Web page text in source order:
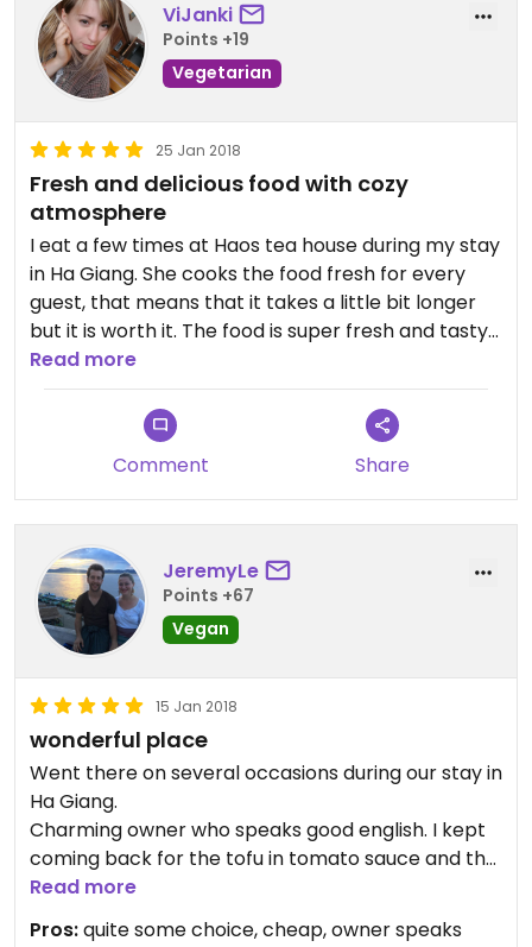
ViJanki
Points +19
Vegetarian
25 Jan 2018
Fresh and delicious food with cozy
atmosphere
I eat a few times at Haos tea house during my stay
in Ha Giang. She cooks the food fresh for every
guest, that means that it takes a little bit longer
but it is worth it. The food is super fresh and tasty
and during the waiting time you can enjoy one of
the local teas she serves and enjoy the familiar
athmosphere.
I highly recommend this place. Hao is an amzing
host and she wants everybody to feel like home
there.
Read more
Comment Share
JeremyLe
Points +67
Vegan
15 Jan 2018
wonderful place
Went there on several occasions during our stay in
Ha Giang.
Charming owner who speaks good english. I kept
coming back for the tofu in tomato sauce and the
spring rolls. Do tell them you’re vegan as
otherwise you might get fish sauce and eggs.
Read more
Pros:quite some choice, cheap, owner speaks